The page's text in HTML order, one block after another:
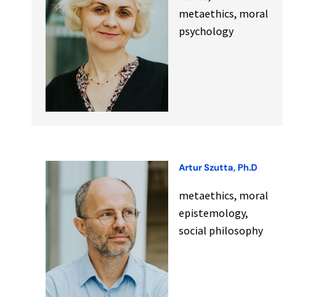
metaethics, moral
psychology
Artur Szutta, Ph.D
metaethics, moral
epistemology,
social philosophy